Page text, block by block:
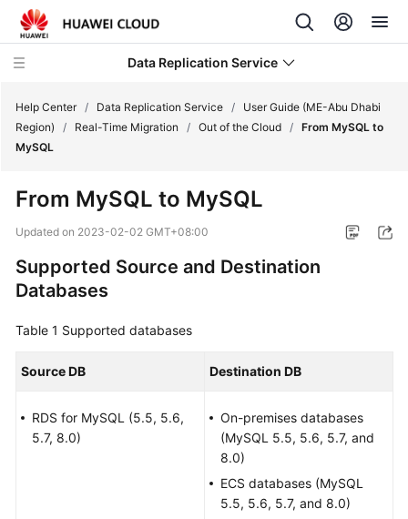
Data Replication Service
Service
Billing
Getting
Guide
Help Center / Data Replication Service /
User Guide (ME-Abu Dhabi
Region)
/ Real-Time Migration / Out of the Cloud / From MySQL to
MySQL
From MySQL to MySQL
Updated on 2023-02-02 GMT+08:00
Supported Source and Destination
Databases
Table 1 Supported databases
Source DB Destination DB
RDS for MySQL (5.5, 5.6,
5.7, 8.0)
On-premises databases
(MySQL 5.5, 5.6, 5.7, and
8.0)
ECS databases (MySQL
5.5, 5.6, 5.7, and 8.0)